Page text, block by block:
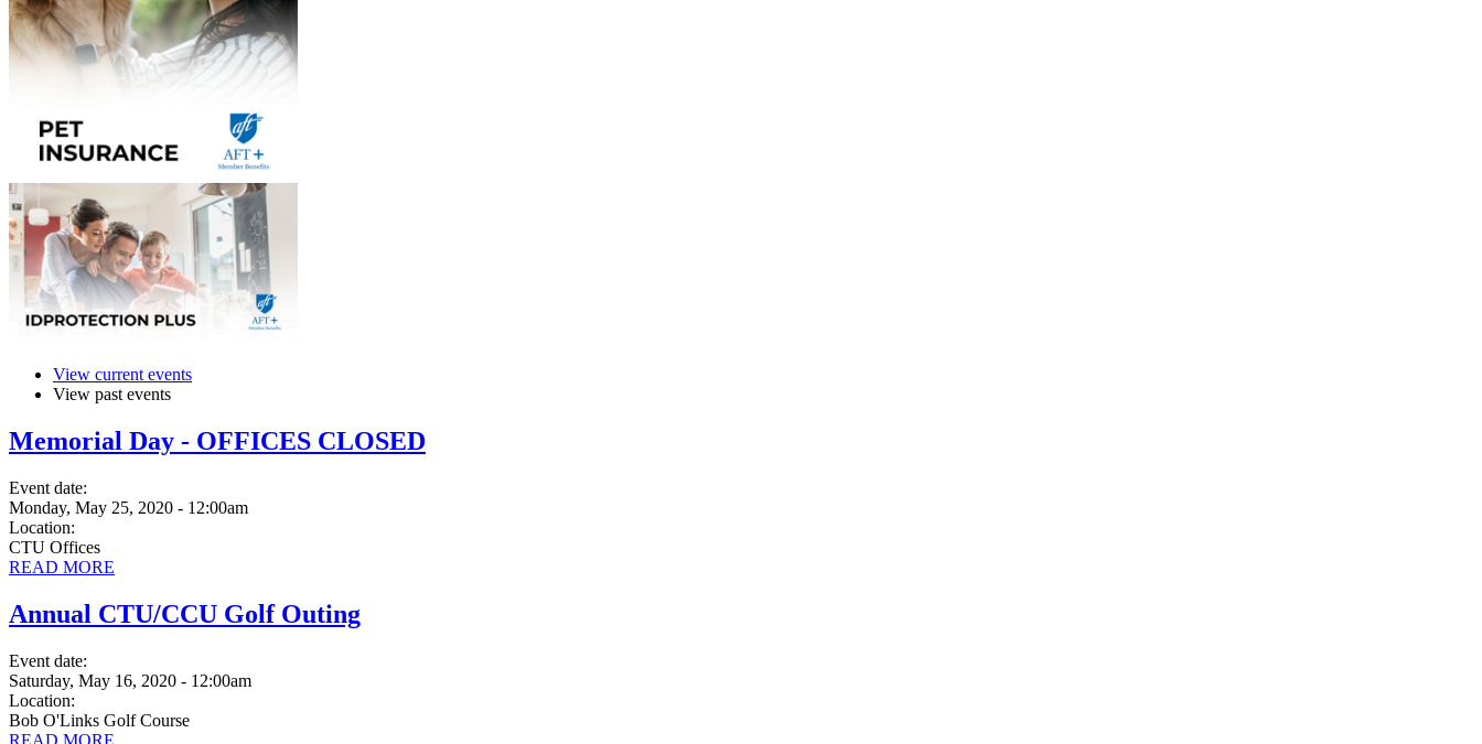
View current events
View past events
Memorial Day - OFFICES CLOSED
Event date:
Monday, May 25, 2020 - 12:00am
Location:
CTU Offices
READ MORE
Annual CTU/CCU Golf Outing
Event date:
Saturday, May 16, 2020 - 12:00am
Location:
Bob O'Links Golf Course
READ MORE